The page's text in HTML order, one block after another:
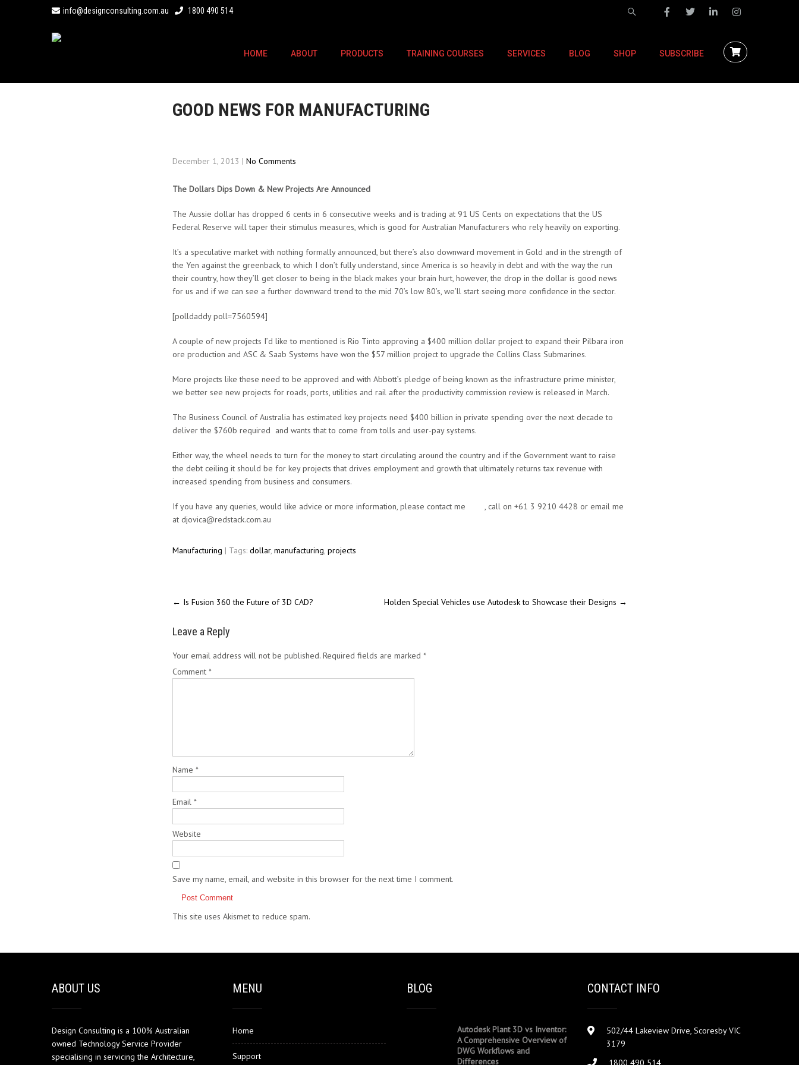
1800 490 514
info@designconsulting.com.au
HOME ABOUT PRODUCTS TRAINING COURSES SERVICES BLOG SHOP SUBSCRIBE
GOOD NEWS FOR MANUFACTURING
December 1, 2013 | No Comments
The Dollars Dips Down & New Projects Are Announced
The Aussie dollar has dropped 6 cents in 6 consecutive weeks and is trading at 91 US Cents on expectations that the US
Federal Reserve will taper their stimulus measures, which is good for Australian Manufacturers who rely heavily on exporting.
It’s a speculative market with nothing formally announced, but there’s also downward movement in Gold and in the strength of
the Yen against the greenback, to which I don’t fully understand, since America is so heavily in debt and with the way the run
their country, how they’ll get closer to being in the black makes your brain hurt, however, the drop in the dollar is good news
for us and if we can see a further downward trend to the mid 70’s low 80’s, we’ll start seeing more confidence in the sector.
[polldaddy poll=7560594]
A couple of new projects I’d like to mentioned is Rio Tinto approving a $400 million dollar project to expand their Pilbara iron
ore production and ASC & Saab Systems have won the $57 million project to upgrade the Collins Class Submarines.
More projects like these need to be approved and with Abbott’s pledge of being known as the infrastructure prime minister,
we better see new projects for roads, ports, utilities and rail after the productivity commission review is released in March.
The Business Council of Australia has estimated key projects need $400 billion in private spending over the next decade to
deliver the $760b required and wants that to come from tolls and user-pay systems.
Either way, the wheel needs to turn for the money to start circulating around the country and if the Government want to raise
the debt ceiling it should be for key projects that drives employment and growth that ultimately returns tax revenue with
increased spending from business and consumers.
If you have any queries, would like advice or more information, please contact me
, call on +61 3 9210 4428 or email me
at djovica@redstack.com.au
Manufacturing | Tags: dollar, manufacturing, projects
← Is Fusion 360 the Future of 3D CAD? Holden Special Vehicles use Autodesk to Showcase their Designs →
Leave a Reply
Your email address will not be published. Required fields are marked *
Comment *
Name *
Email *
Website
Save my name, email, and website in this browser for the next time I comment.
This site uses Akismet to reduce spam.
ABOUT US
Design Consulting is a 100% Australian
owned Technology Service Provider
specialising in servicing the Architecture,
MENU
Home
Support
BLOG
Autodesk Plant 3D vs Inventor:
A Comprehensive Overview of
DWG Workflows and
Differences
CONTACT INFO
502/44 Lakeview Drive, Scoresby VIC
3179
1800 490 514